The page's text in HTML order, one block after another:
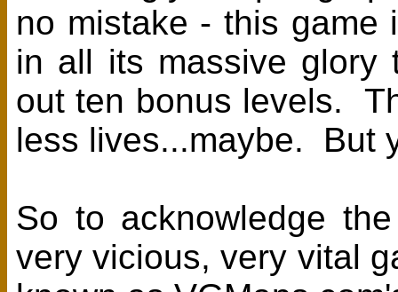
no mistake - this game
in all its massive glory
out ten bonus levels.
less lives...maybe. But
So to acknowledge
very vicious, very vital